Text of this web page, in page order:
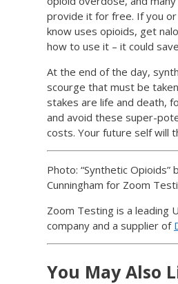
provide it for free. If you
know uses opioids, get
how to use it – it could
At the end of the day,
scourge that must be
stakes are life and death,
and avoid these super-
costs. Your future self will
Photo: “Synthetic Opioids”
Cunningham for Zoom
Zoom Testing is a leading
company and a supplier of
You May Also